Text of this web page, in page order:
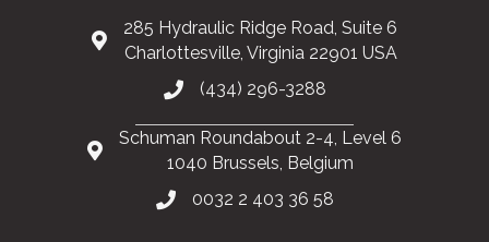
285 Hydraulic Ridge Road, Suite 6
Charlottesville, Virginia 22901 USA
(434) 296-3288
Schuman Roundabout 2-4, Level 6
1040 Brussels, Belgium
0032 2 403 36 58